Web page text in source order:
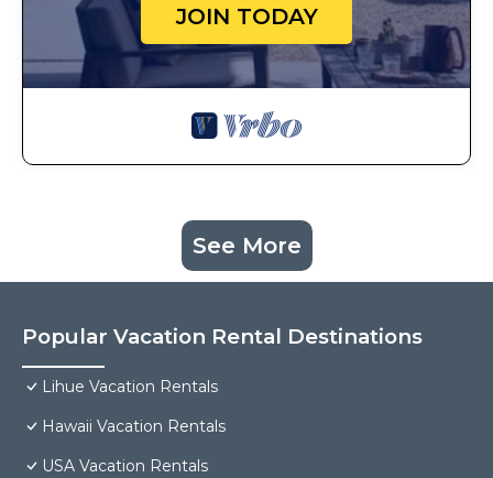
JOIN TODAY
See More
Popular Vacation Rental Destinations
Lihue Vacation Rentals
Hawaii Vacation Rentals
USA Vacation Rentals